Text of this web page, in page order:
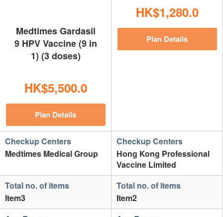
Medtimes Gardasil
9 HPV Vaccine (9 in
1) (3 doses)
HK$5,500.0
Plan Details
HK$1,280.0
Plan Details
Checkup Centers
Medtimes Medical Group
Checkup Centers
Hong Kong Professional
Vaccine Limited
Total no. of items
Item3
Total no. of items
Item2